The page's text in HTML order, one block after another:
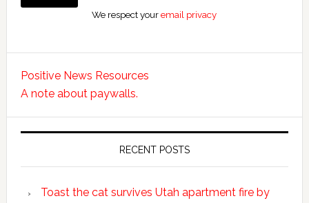
We respect youremail privacy
Positive News Resources
A note about paywalls.
RECENT POSTS
Toast the cat survives Utah apartment fire by